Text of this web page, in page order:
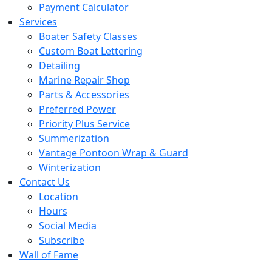
Payment Calculator
Services
Boater Safety Classes
Custom Boat Lettering
Detailing
Marine Repair Shop
Parts & Accessories
Preferred Power
Priority Plus Service
Summerization
Vantage Pontoon Wrap & Guard
Winterization
Contact Us
Location
Hours
Social Media
Subscribe
Wall of Fame